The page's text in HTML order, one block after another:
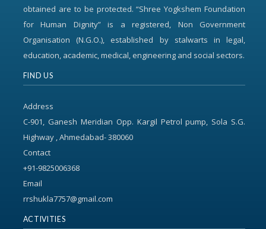
obtained are to be protected. “Shree Yogkshem Foundation
for Human Dignity” is a registered, Non Government
Organisation (N.G.O.), established by stalwarts in legal,
education, academic, medical, engineering and social sectors.
FIND US
Address
C-901, Ganesh Meridian Opp. Kargil Petrol pump, Sola S.G.
Highway , Ahmedabad- 380060
Contact
+91-9825006368
Email
rrshukla7757@gmail.com
ACTIVITIES